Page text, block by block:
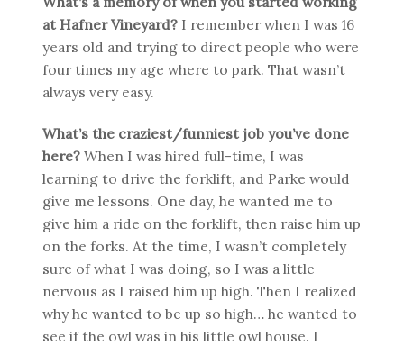
at Hafner Vineyard?I remember when I was 16
years old and trying to direct people who were
four times my age where to park. That wasn’t
always very easy.
What’s the craziest/funniest job you’ve done
here?When I was hired full-time, I was
learning to drive the forklift, and Parke would
give me lessons. One day, he wanted me to
give him a ride on the forklift, then raise him up
on the forks. At the time, I wasn’t completely
sure of what I was doing, so I was a little
nervous as I raised him up high. Then I realized
why he wanted to be up so high… he wanted to
see if the owl was in his little owl house. I